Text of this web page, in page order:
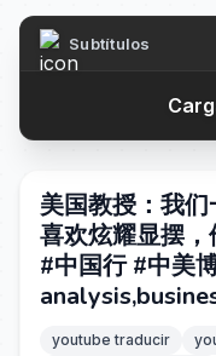
Subtítulos
美国教授：我
喜欢炫耀显摆
#中国行 #中美
youtube traducir